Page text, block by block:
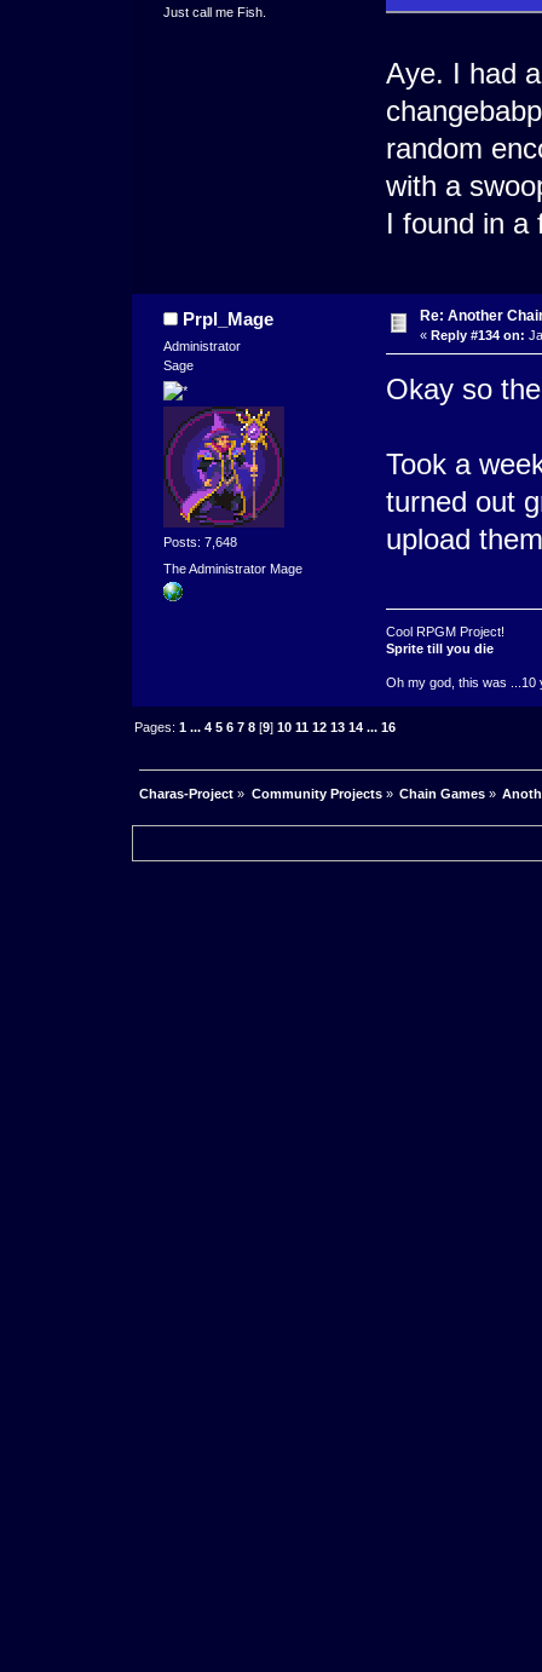
Just call me Fish.
Aye. I had
random
with a
I found in a
Prpl_Mage
Administrator
Sage
Posts: 7,648
The Administrator Mage
Re: Another
« Reply #134 on:
Okay so
Took a
turned out
upload
Cool RPGM Project!
Sprite till you die
Oh my god, this was ...10
Pages:1 ...4 5 6 7 8 [9]10 11 12 13 14 ...16
Charas-Project » Community Projects» Chain Games»